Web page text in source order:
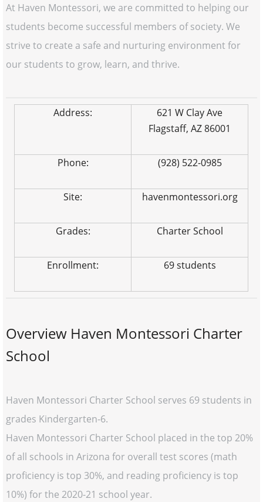
At Haven Montessori, we are committed to helping our
students become successful members of society. We
strive to create a safe and nurturing environment for
our students to grow, learn, and thrive.
Address:
621 W Clay Ave
Flagstaff, AZ 86001
Phone: (928) 522-0985
Site: havenmontessori.org
Grades: Charter School
Enrollment: 69 students
Overview Haven Montessori Charter
School
Haven Montessori Charter School serves 69 students in
grades Kindergarten-6.
Haven Montessori Charter School placed in the top 20%
of all schools in Arizona for overall test scores (math
proficiency is top 30%, and reading proficiency is top
10%) for the 2020-21 school year.